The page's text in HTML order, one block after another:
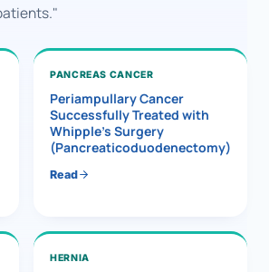
PANCREAS CANCER
Periampullary Cancer
Successfully Treated with
Whipple’s Surgery
(Pancreaticoduodenectomy)
Read
HERNIA